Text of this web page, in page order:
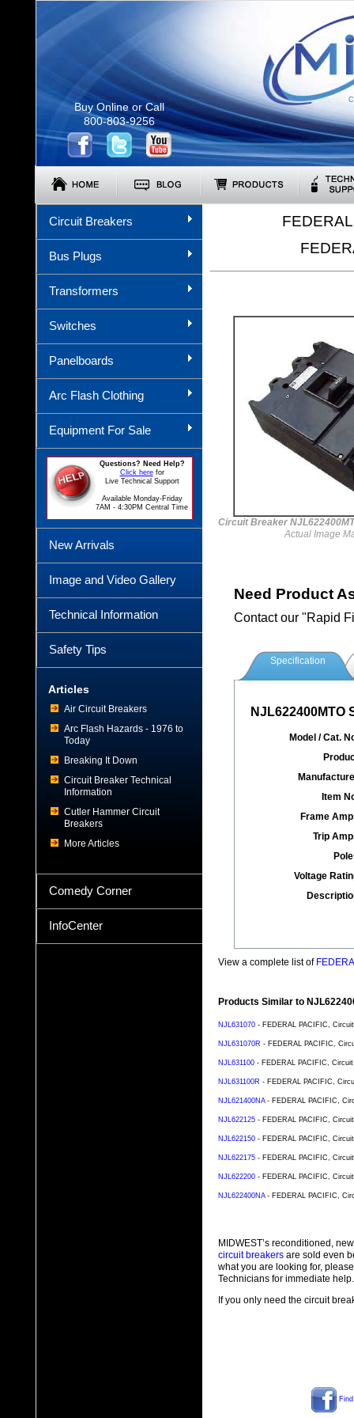
Buy Online or Call
800-803-9256
Circuit Breakers
Bus Plugs
Transformers
Switches
Panelboards
Arc Flash Clothing
Equipment For Sale
Questions? Need Help?
Click herefor
Live Technical Support
Available Monday-Friday
7AM - 4:30PM Central Time
New Arrivals
Image and Video Gallery
Technical Information
Safety Tips
Articles
Air Circuit Breakers
Arc Flash Hazards - 1976 to
Today
Breaking It Down
Circuit Breaker Technical
Information
Cutler Hammer Circuit
Breakers
More Articles
Comedy Corner
InfoCenter
Circuit Breaker
Actual Image
Need Product
Contact our "Rapid
Specification
NJL622400MTO
Model / Cat.
Item
Frame
Trip
Voltage
View a complete list of
Products Similar to
NJL631070 - FEDERAL PACIFIC,
NJL631070R - FEDERAL PACIFIC,
NJL631100 - FEDERAL PACIFIC,
NJL631100R - FEDERAL PACIFIC,
NJL621400NA- FEDERAL PACIFIC,
NJL622125 - FEDERAL PACIFIC,
NJL622150 - FEDERAL PACIFIC,
NJL622175 - FEDERAL PACIFIC,
NJL622200 - FEDERAL PACIFIC,
NJL622400NA- FEDERAL PACIFIC,
MIDWEST’s reconditioned,
circuit breakers are sold even
what you are looking for,
Technicians for immediate help.
If you only need the circuit